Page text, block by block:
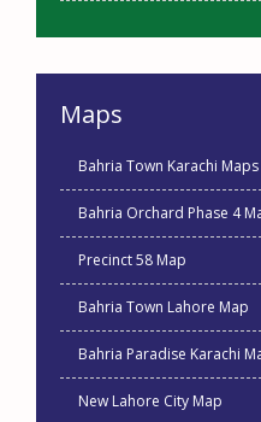
Maps
Bahria Town Karachi
Bahria Orchard Phase 4
Precinct 58 Map
Bahria Town Lahore Map
Bahria Paradise Karachi
New Lahore City Map